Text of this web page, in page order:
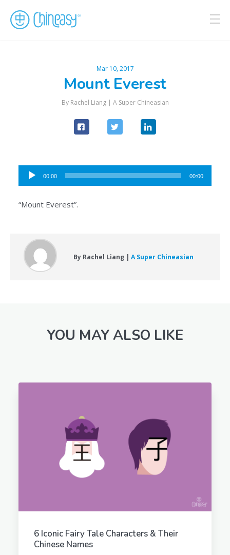
Mar 10, 2017
Mount Everest
By Rachel Liang | A Super Chineasian
Audio
Player
00:00 00:00
“Mount Everest”.
By Rachel Liang | A Super Chineasian
YOU MAY ALSO LIKE
6 Iconic Fairy Tale Characters & Their
Chinese Names